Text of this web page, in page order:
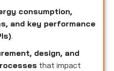
consumption,
and key performance
.
design, and
that impact